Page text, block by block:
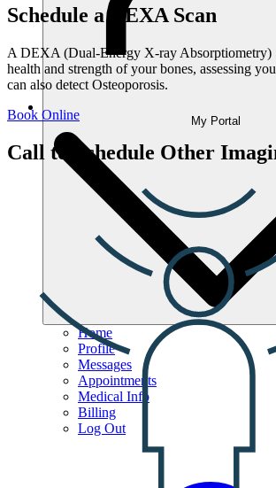
My Portal
Home
Profile
Messages
Appointments
Medical Info
Billing
Log Out
Schedule a DEXA Scan
A DEXA (Dual-Energy X-ray Absorptiometry)
health and strength of your bones, assessing
can also detect Osteoporosis.
Book Online
Call to Schedule Other